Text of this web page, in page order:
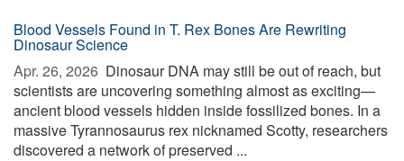
Blood Vessels Found in T. Rex Bones Are Rewriting
Dinosaur Science
Apr. 26, 2026  Dinosaur DNA may still be out of reach, but
scientists are uncovering something almost as exciting—
ancient blood vessels hidden inside fossilized bones. In a
massive Tyrannosaurus rex nicknamed Scotty, researchers
discovered a network of preserved ...